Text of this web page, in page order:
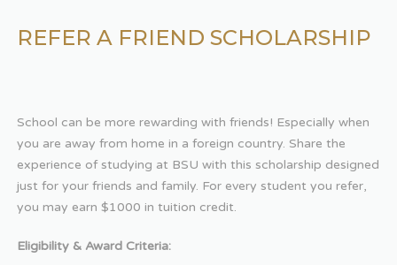
REFER A FRIEND SCHOLARSHIP
School can be more rewarding with friends! Especially when
you are away from home in a foreign country. Share the
experience of studying at BSU with this scholarship designed
just for your friends and family. For every student you refer,
you may earn $1000 in tuition credit.
Eligibility & Award Criteria: